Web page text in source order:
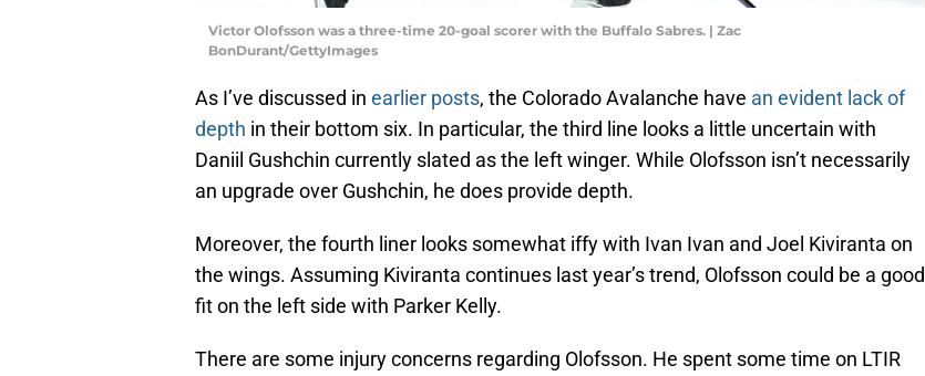
Victor Olofsson was a three-time 20-goal scorer with the Buffalo Sabres. | Zac
BonDurant/GettyImages
As I’ve discussed in earlier posts, the Colorado Avalanche have an evident lack of
depth in their bottom six. In particular, the third line looks a little uncertain with
Daniil Gushchin currently slated as the left winger. While Olofsson isn’t necessarily
an upgrade over Gushchin, he does provide depth.
Moreover, the fourth liner looks somewhat iffy with Ivan Ivan and Joel Kiviranta on
the wings. Assuming Kiviranta continues last year’s trend, Olofsson could be a good
fit on the left side with Parker Kelly.
There are some injury concerns regarding Olofsson. He spent some time on LTIR